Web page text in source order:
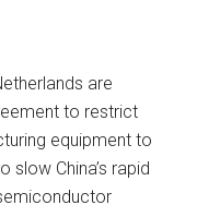
are
to restrict
equipment to
slow China’s rapid